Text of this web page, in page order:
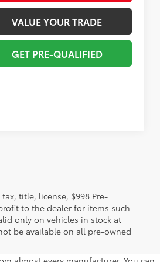
VALUE YOUR TRADE
GET PRE-QUALIFIED
title, license, $998 Pre-
to the dealer for items such
only on vehicles in stock at
be available on all pre-owned
almost every manufacturer. You can